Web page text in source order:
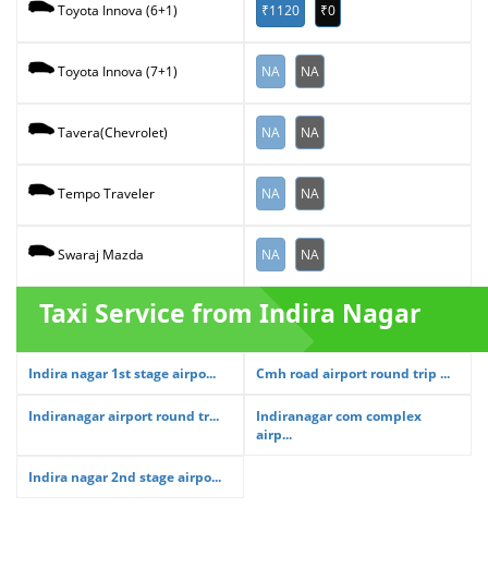
Toyota Innova (6+1) ₹1120 ₹0
Toyota Innova (7+1) NA NA
Tavera(Chevrolet) NA NA
Tempo Traveler NA NA
Swaraj Mazda NA NA
Taxi Service from Indira Nagar
Indira nagar 1st stage airpo... Cmh road airport round trip ...
Indiranagar airport round tr...
Indiranagar com complex
airp...
Indira nagar 2nd stage airpo...